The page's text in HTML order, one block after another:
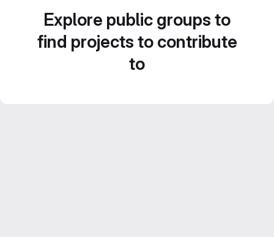
Explore public groups to
find projects to contribute
to